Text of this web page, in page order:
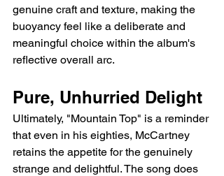
genuine craft and texture, making the
buoyancy feel like a deliberate and
meaningful choice within the album's
reflective overall arc.
Pure, Unhurried Delight
Ultimately, "Mountain Top" is a reminder
that even in his eighties, McCartney
retains the appetite for the genuinely
strange and delightful. The song does